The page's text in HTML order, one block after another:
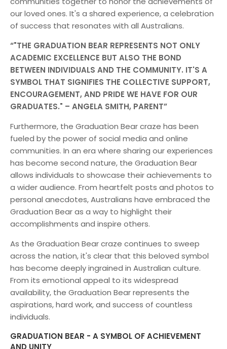
our loved ones. It's a shared experience, a celebration
of success that resonates with all Australians.
"THE GRADUATION BEAR REPRESENTS NOT ONLY
ACADEMIC EXCELLENCE BUT ALSO THE BOND
BETWEEN INDIVIDUALS AND THE COMMUNITY. IT'S A
SYMBOL THAT SIGNIFIES THE COLLECTIVE SUPPORT,
ENCOURAGEMENT, AND PRIDE WE HAVE FOR OUR
GRADUATES." – ANGELA SMITH, PARENT
Furthermore, the Graduation Bear craze has been
fueled by the power of social media and online
communities. In an era where sharing our experiences
has become second nature, the Graduation Bear
allows individuals to showcase their achievements to
a wider audience. From heartfelt posts and photos to
personal anecdotes, Australians have embraced the
Graduation Bear as a way to highlight their
accomplishments and inspire others.
As the Graduation Bear craze continues to sweep
across the nation, it's clear that this beloved symbol
has become deeply ingrained in Australian culture.
From its emotional appeal to its widespread
availability, the Graduation Bear represents the
aspirations, hard work, and success of countless
individuals.
GRADUATION BEAR - A SYMBOL OF ACHIEVEMENT
AND UNITY